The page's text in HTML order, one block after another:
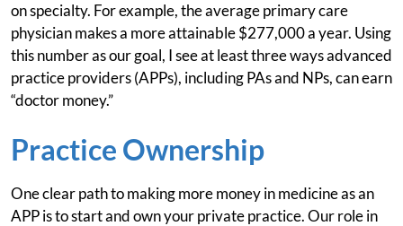
on specialty. For example, the average primary care
physician makes a more attainable $277,000 a year. Using
this number as our goal, I see at least three ways advanced
practice providers (APPs), including PAs and NPs, can earn
“doctor money.”
Practice Ownership
One clear path to making more money in medicine as an
APP is to start and own your private practice. Our role in